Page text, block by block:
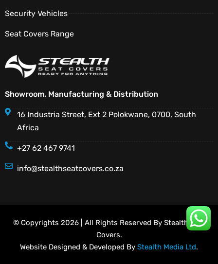
Security Vehicles
Seat Covers Range
Showroom, Manufacturing & Distribution
16 Industria Street, Ext 2 Polokwane, 0700, South
Africa
+27 62 467 9741
info@stealthseatcovers.co.za
© Copyrights 2026 | All Rights Reserved By Stealth Seat
Covers.
Website Designed & Developed By Stealth Media Ltd.